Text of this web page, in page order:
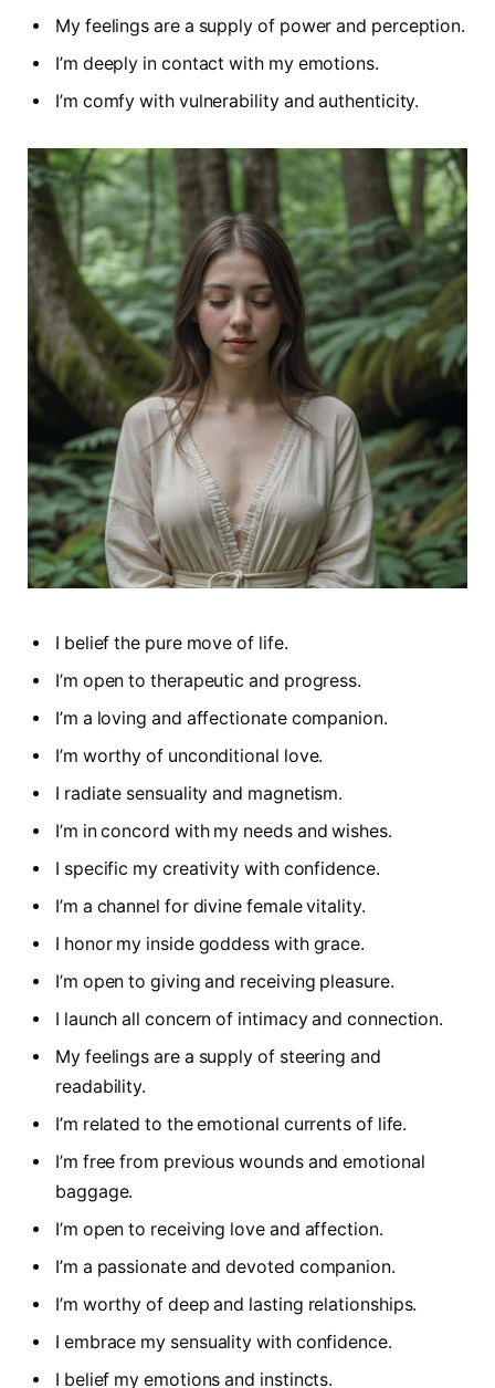
My feelings are a supply of power and perception.
I’m deeply in contact with my emotions.
I’m comfy with vulnerability and authenticity.
I belief the pure move of life.
I’m open to therapeutic and progress.
I’m a loving and affectionate companion.
I’m worthy of unconditional love.
I radiate sensuality and magnetism.
I’m in concord with my needs and wishes.
I specific my creativity with confidence.
I’m a channel for divine female vitality.
I honor my inside goddess with grace.
I’m open to giving and receiving pleasure.
I launch all concern of intimacy and connection.
My feelings are a supply of steering and
readability.
I’m related to the emotional currents of life.
I’m free from previous wounds and emotional
baggage.
I’m open to receiving love and affection.
I’m a passionate and devoted companion.
I’m worthy of deep and lasting relationships.
I embrace my sensuality with confidence.
I belief my emotions and instincts.